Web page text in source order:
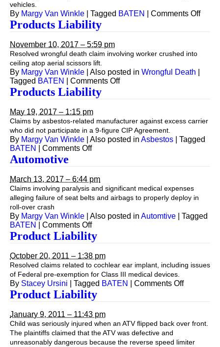
vehicles.
By Margy Van Winkle Tagged BATEN Comments Offon
Products Liability
November 10, 2017 – 5:59 pm
Resolved wrongful death claim involving worker crushed into
ceiling atop aerial scissors lift.
By Margy Van Winkle Also posted in Wrongful Death
Tagged BATEN Comments Offon
Products Liability
May 19, 2017 – 1:15 pm
Claims by asbestos-related manufacturer against excess carrier
who did not participate in a 9-figure CIP Agreement.
By Margy Van Winkle Also posted in Asbestos
Tagged
BATEN
Comments Offon
Automotive
March 13, 2017 – 6:44 pm
Claims involving paralysis and significant medical expenses
alleging failure of seat belts and airbags to properly deploy in
roll-over crash
By Margy Van Winkle Also posted in Automtive
Tagged
BATEN
Comments Offon
Automotive
Product Liability
October 20, 2011 – 1:38 pm
Resolved claims related to cochlear ear implant, including issues
of Federal pre-exemption for Class III medical devices.
By Stacey Ursini Tagged BATEN Comments Offon
Product Liability
January 9, 2011 – 11:43 pm
Child was seriously injured when an ATV flipped back over front.
The plaintiffs claimed that the ATV was defective and
unreasonably dangerous because the reverse speed limiter